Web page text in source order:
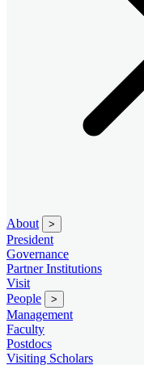
About >
President
Governance
Partner Institutions
Visit
People
>
Management
Faculty
Postdocs
Visiting Scholars